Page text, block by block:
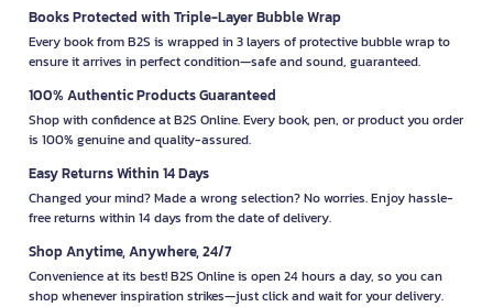
Books Protected with Triple-Layer Bubble Wrap
Every book from B2S is wrapped in 3 layers of protective bubble wrap to
ensure it arrives in perfect condition—safe and sound, guaranteed.
100% Authentic Products Guaranteed
Shop with confidence at B2S Online. Every book, pen, or product you order
is 100% genuine and quality-assured.
Easy Returns Within 14 Days
Changed your mind? Made a wrong selection? No worries. Enjoy hassle-
free returns within 14 days from the date of delivery.
Shop Anytime, Anywhere, 24/7
Convenience at its best! B2S Online is open 24 hours a day, so you can
shop whenever inspiration strikes—just click and wait for your delivery.